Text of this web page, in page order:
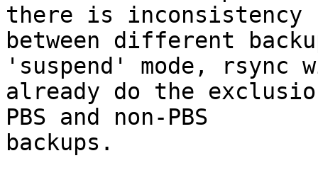
there is inconsistency
between different
'suspend' mode, rsync
already do the
PBS and non-PBS
backups.